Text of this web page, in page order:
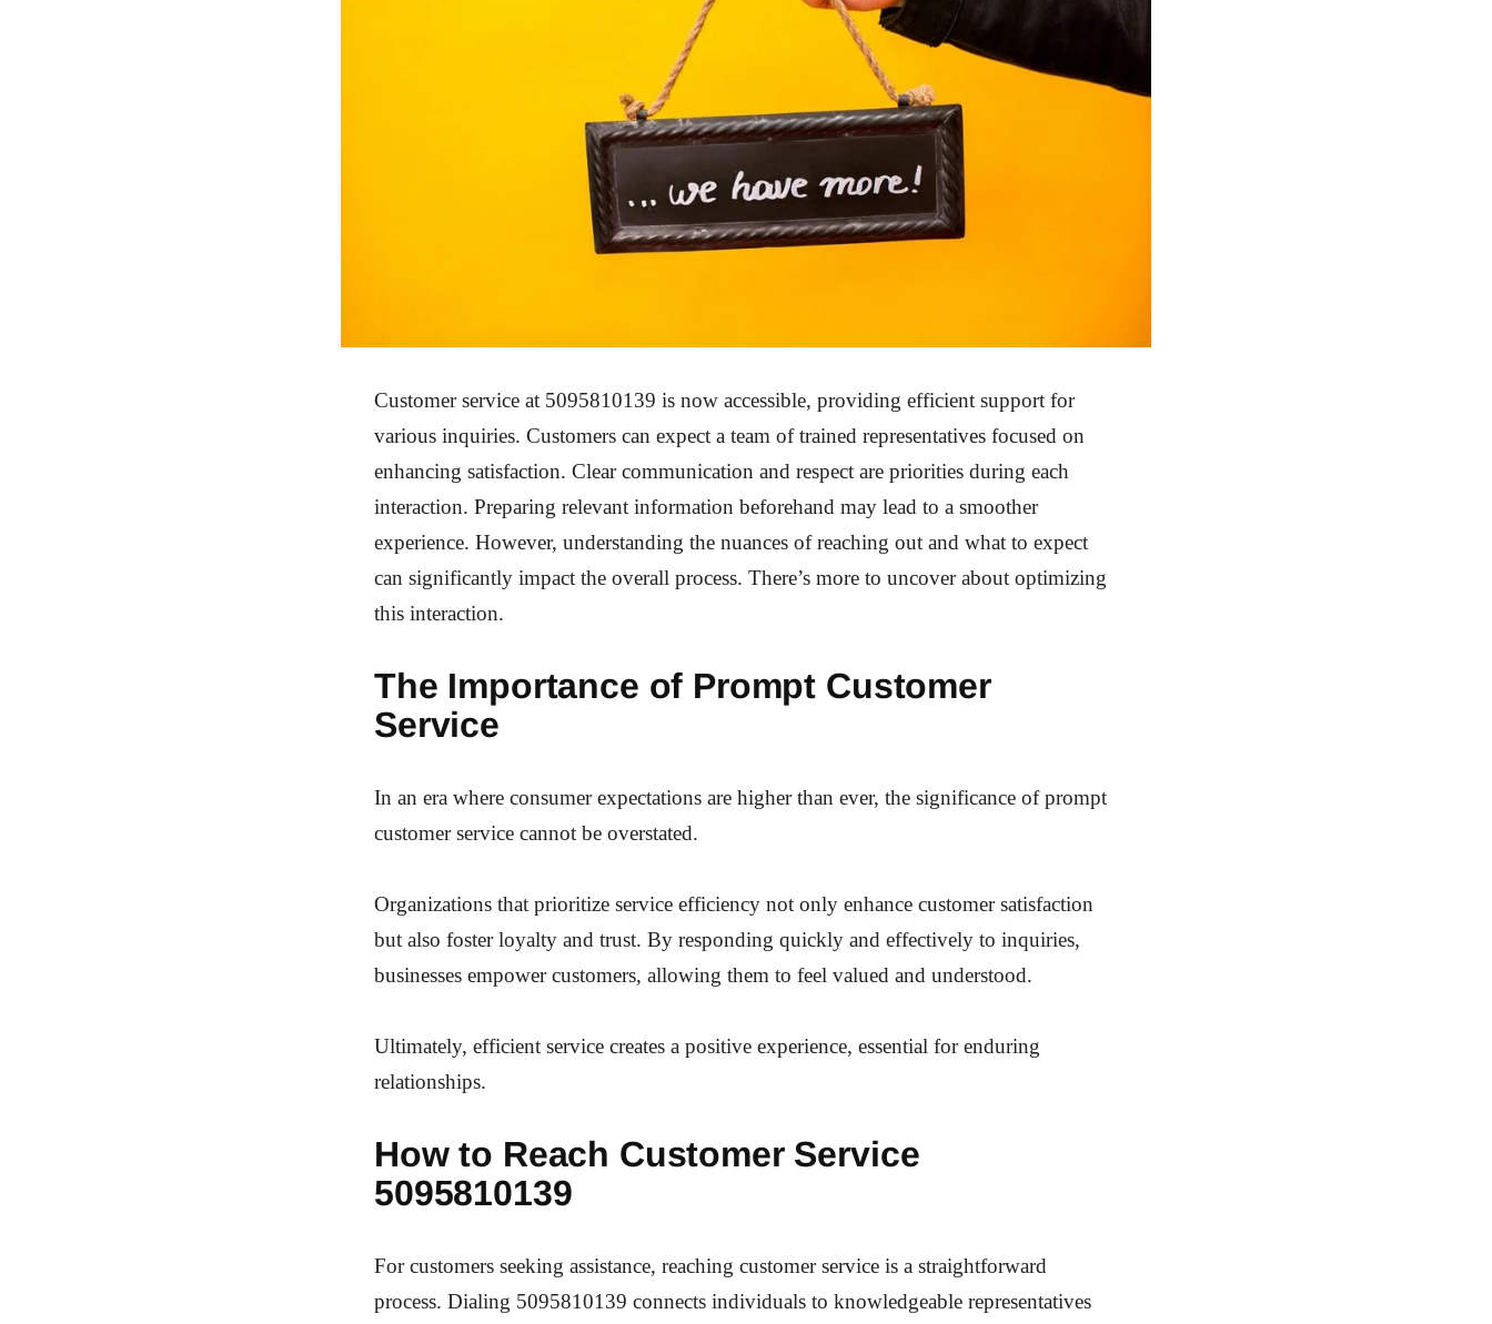
Customer service at 5095810139 is now accessible, providing efficient support for
various inquiries. Customers can expect a team of trained representatives focused on
enhancing satisfaction. Clear communication and respect are priorities during each
interaction. Preparing relevant information beforehand may lead to a smoother
experience. However, understanding the nuances of reaching out and what to expect
can significantly impact the overall process. There’s more to uncover about optimizing
this interaction.
The Importance of Prompt Customer
Service
In an era where consumer expectations are higher than ever, the significance of prompt
customer service cannot be overstated.
Organizations that prioritize service efficiency not only enhance customer satisfaction
but also foster loyalty and trust. By responding quickly and effectively to inquiries,
businesses empower customers, allowing them to feel valued and understood.
Ultimately, efficient service creates a positive experience, essential for enduring
relationships.
How to Reach Customer Service
5095810139
For customers seeking assistance, reaching customer service is a straightforward
process. Dialing 5095810139 connects individuals to knowledgeable representatives